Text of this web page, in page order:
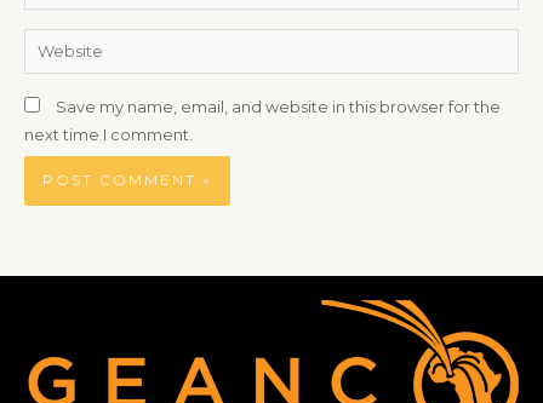
Website
Save my name, email, and website in this browser for the
next time I comment.